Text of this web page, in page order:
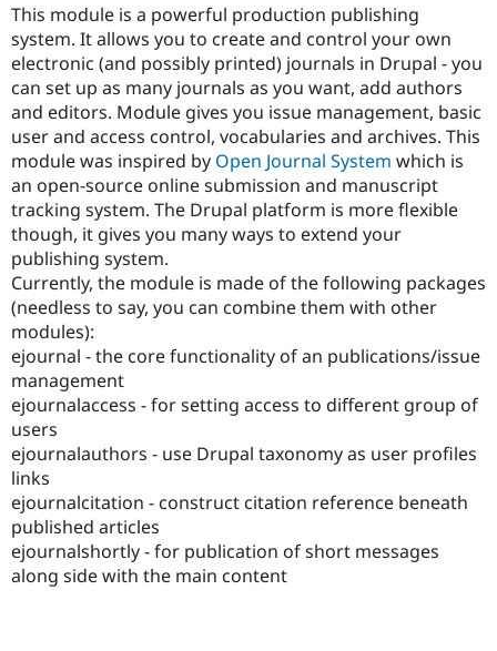
Drupal for
Government
Drupal for
Education
Drupal for
Drupal for
eCommerce
Drupal for
Drupal for
Local
Guide
Developer
Drupal
Guide
Drupal
API
Themes
Find a
Provider
Find a
Partner
How to
DrupalCon
Events
Jobs /
News &
Forum
Slack
Newsletters
The Drupal
Association
Donate
Become a
Become a
Maker
Become a
Drupal
Get Started
Try Drupal CMS
Try Hosting
This module is a powerful production publishing
system. It allows you to create and control your own
electronic (and possibly printed) journals in Drupal - you
can set up as many journals as you want, add authors
and editors. Module gives you issue management, basic
user and access control, vocabularies and archives. This
module was inspired by Open Journal System which is
an open-source online submission and manuscript
tracking system. The Drupal platform is more flexible
though, it gives you many ways to extend your
publishing system.
Currently, the module is made of the following packages
(needless to say, you can combine them with other
modules):
ejournal - the core functionality of an publications/issue
management
ejournalaccess - for setting access to different group of
users
ejournalauthors - use Drupal taxonomy as user profiles
links
ejournalcitation - construct citation reference beneath
published articles
ejournalshortly - for publication of short messages
along side with the main content